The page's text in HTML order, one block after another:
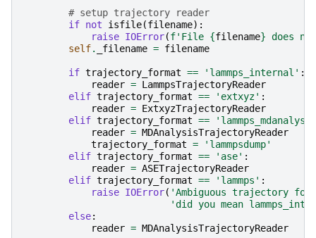
# setup trajectory reader
if not isfile(filename):
raise IOError(f'File {filename} does
self. _filename = filename
if trajectory_format == 'lammps_internal' :
reader = LammpsTrajectoryReader
elif trajectory_format == 'extxyz' :
reader = ExtxyzTrajectoryReader
elif trajectory_format ==
reader = MDAnalysisTrajectoryReader
trajectory_format =
'lammpsdump'
elif trajectory_format == 'ase' :
reader = ASETrajectoryReader
elif trajectory_format == 'lammps' :
raise IOError( 'Ambiguous trajectory
'did you mean
else:
reader = MDAnalysisTrajectoryReader